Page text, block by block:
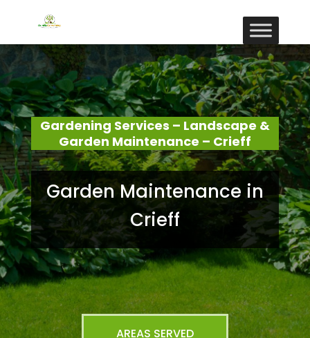
Gardening Services – Landscape &
Garden Maintenance – Crieff
Garden Maintenance in
Crieff
AREAS SERVED